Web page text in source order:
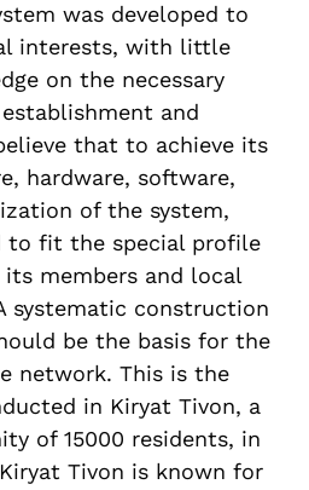
was developed to
interests, with little
on the necessary
and
that to achieve its
hardware, software,
of the system,
to fit the special profile
members and local
systematic construction
be the basis for the
network. This is the
in Kiryat Tivon, a
of 15000 residents, in
Tivon is known for